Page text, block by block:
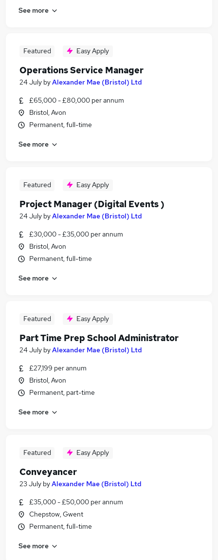
See more
Featured Easy Apply
Operations Service Manager
24 July byAlexander Mae (Bristol) Ltd
£65,000 - £80,000 per annum
Bristol, Avon
Permanent, full-time
See more
Featured Easy Apply
Project Manager (Digital Events )
24 July byAlexander Mae (Bristol) Ltd
£30,000 - £35,000 per annum
Bristol, Avon
Permanent, full-time
See more
Featured Easy Apply
Part Time Prep School Administrator
24 July byAlexander Mae (Bristol) Ltd
£27,199 per annum
Bristol, Avon
Permanent, part-time
See more
Featured Easy Apply
Conveyancer
23 July byAlexander Mae (Bristol) Ltd
£35,000 - £50,000 per annum
Chepstow, Gwent
Permanent, full-time
See more